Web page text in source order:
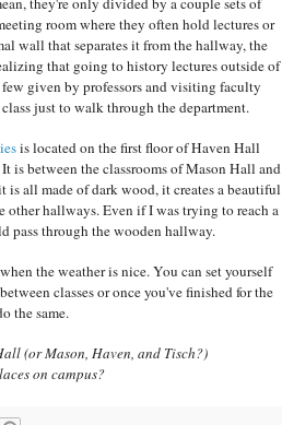
room where they often hold lectures or
wall that separates it from the hallway, the
that going to history lectures outside of
few given by professors and visiting faculty
just to walk through the department.
is located on the first floor of Haven Hall
is between the classrooms of Mason Hall and
all made of dark wood, it creates a beautiful
hallways. Even if I was trying to reach a
pass through the wooden hallway.
the weather is nice. You can set yourself
classes or once you've finished for the
the same.
(or Mason, Haven, and Tisch?)
on campus?